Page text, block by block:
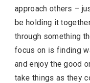
approach others –
be holding it
through something
focus on is finding
and enjoy the good
take things as they